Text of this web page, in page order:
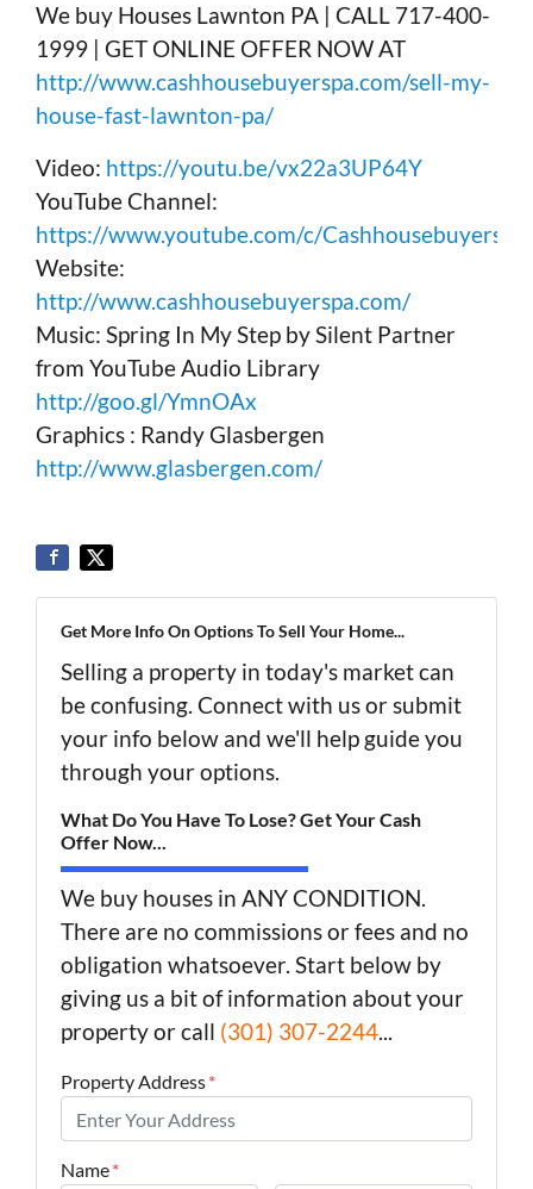
We buy Houses Lawnton PA | CALL 717-400-
1999 | GET ONLINE OFFER NOW AT
http://www.cashhousebuyerspa.com/sell-my-
house-fast-lawnton-pa/
Video: https://youtu.be/vx22a3UP64Y
YouTube Channel:
https://www.youtube.com/c/Cashhousebuyerspa
Website:
http://www.cashhousebuyerspa.com/
Music: Spring In My Step by Silent Partner
from YouTube Audio Library
http://goo.gl/YmnOAx
Graphics : Randy Glasbergen
http://www.glasbergen.com/
Get More Info On Options To Sell Your Home...
Selling a property in today's market can
be confusing. Connect with us or submit
your info below and we'll help guide you
through your options.
What Do You Have To Lose? Get Your Cash
Offer Now...
We buy houses in ANY CONDITION.
There are no commissions or fees and no
obligation whatsoever. Start below by
giving us a bit of information about your
property or call (301) 307-2244...
Property Address*
Name*